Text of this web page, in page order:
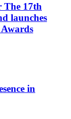
The 17th
launches
in